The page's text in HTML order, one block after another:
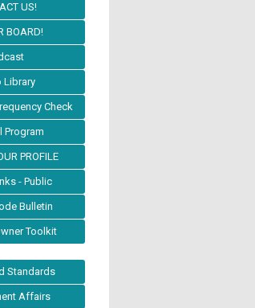
US!
BOARD!
Library
Check
Program
PROFILE
- Public
Bulletin
Toolkit
Standards
Affairs